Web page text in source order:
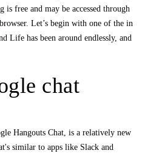
free and may be accessed through
browser. Let’s begin with one of the in
Life has been around endlessly, and
chat
Hangouts Chat, is a relatively new
similar to apps like Slack and